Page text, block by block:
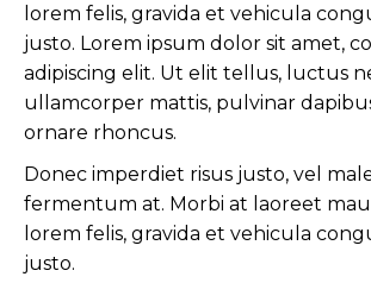
lorem felis, gravida et vehicula
justo. Lorem ipsum dolor sit amet,
adipiscing elit. Ut elit tellus, luctus
ullamcorper mattis, pulvinar
ornare rhoncus.
Donec imperdiet risus justo, vel
fermentum at. Morbi at laoreet
lorem felis, gravida et vehicula
justo.